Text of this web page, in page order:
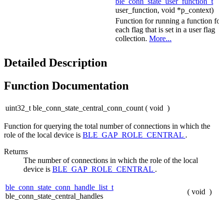
user_function, void *p_context)
Function for running a function
each flag that is set in a user flag
collection. More...
Detailed Description
Function Documentation
uint32_t ble_conn_state_central_conn_count ( void )
Function for querying the total number of connections in which the
role of the local device is BLE_GAP_ROLE_CENTRAL .
Returns
The number of connections in which the role of the local
device is BLE_GAP_ROLE_CENTRAL .
ble_conn_state_conn_handle_list_t
ble_conn_state_central_handles
( void )